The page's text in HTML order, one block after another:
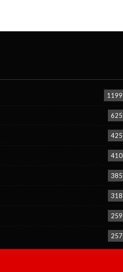
1199
625
425
410
385
318
259
257